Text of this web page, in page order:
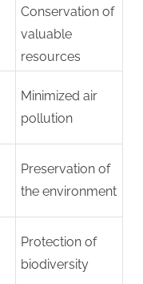
Conservation of
valuable
resources
Minimized air
pollution
Preservation of
the environment
Protection of
biodiversity